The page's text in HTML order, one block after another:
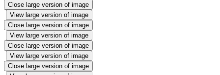
Close large version of image
View large version of image
Close large version of image
View large version of image
Close large version of image
View large version of image
Close large version of image